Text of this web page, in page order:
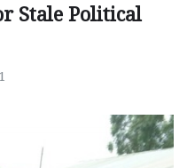
Stale Political